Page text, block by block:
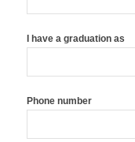
I have a graduation as
Phone number